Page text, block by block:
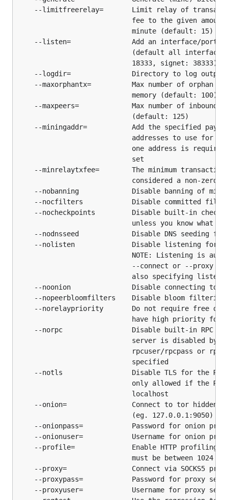
dependencies, and install it:
$ cd $GOPATH/src/github.com/btcsuite/btcd
$ git pull
Getting Started
btcd has several configuration options available to
tweak how it runs, but all of the basic operations
described in the intro section work with zero
Linux/BSD/POSIX/Source
webchat
Issue Tracker
integrated github issue trackeris used for this
Documentation
The documentation is a work-in-progress. It is
Release Verification
Please see our
documentation on the current
build/verification process
for all our releases for
information on how to verify the integrity of
--limitfreerelay=       Limit relay of
fee to the given
                            minute (default: 15)
--listen=               Add an interface/port
(default all
                            18333, signet: 38333)
    --logdir=               Directory to log output
--maxorphantx=          Max number of orphan
                            memory (default: 100)
--maxpeers=             Max number of inbound
                            (default: 125)
--miningaddr=           Add the specified
addresses to use for
one address is
                            set
--minrelaytxfee=        The minimum
considered a non-zero
--nobanning             Disable banning of
--nocfilters            Disable committed
--nocheckpoints         Disable built-in
unless you know what
--nodnsseed             Disable DNS seeding for
--nolisten              Disable listening for
NOTE: Listening is
--connect or --proxy
also specifying listen
--noonion               Disable connecting to
--nopeerbloomfilters    Disable bloom filtering
--norelaypriority       Do not require free or
have high priority for
--norpc                 Disable built-in RPC
server is disabled by
rpcuser/rpcpass or
                            specified
--notls                 Disable TLS for the
only allowed if the
                            localhost
--onion=                Connect to tor hidden
                            (eg. 127.0.0.1:9050)
--onionpass=            Password for onion
--onionuser=            Username for onion
--profile=              Enable HTTP profiling
must be between 1024
--proxy=                Connect via SOCKS5
--proxypass=            Password for proxy
--proxyuser=            Username for proxy